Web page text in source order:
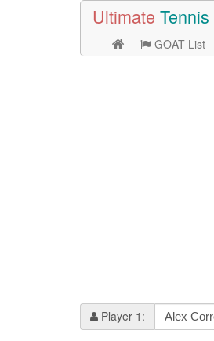
Ultimate Tennis
GOAT List
Player 1: